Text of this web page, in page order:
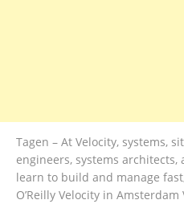
Tagen – At Velocity, systems,
engineers, systems
learn to build and manage
O’Reilly Velocity in